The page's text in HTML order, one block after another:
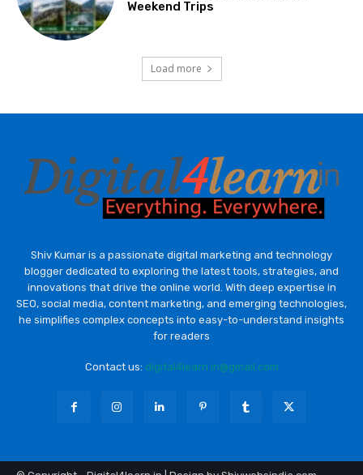
Weekend Trips
Load more
Shiv Kumar is a passionate digital marketing and technology
blogger dedicated to exploring the latest tools, strategies, and
innovations that drive the online world. With deep expertise in
SEO, social media, content marketing, and emerging technologies,
he simplifies complex concepts into easy-to-understand insights
for readers
Contact us: digital4learn.in@gmail.com